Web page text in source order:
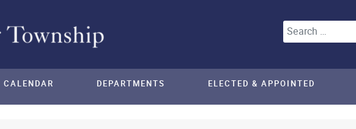
Search
CALENDAR DEPARTMENTS ELECTED & APPOINTED